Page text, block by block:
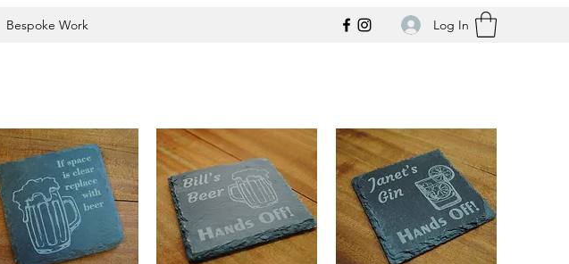
Bespoke Work Log In